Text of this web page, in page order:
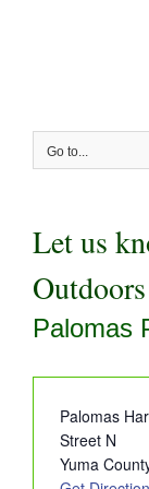
Go to...
Let us
Palomas
Address
Palomas
Street N
Yuma